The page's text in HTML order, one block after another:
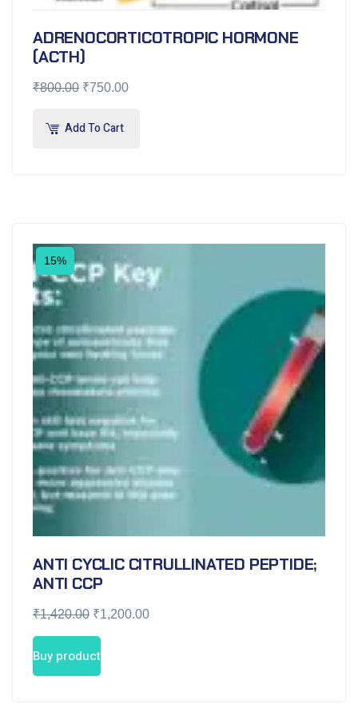
ADRENOCORTICOTROPIC HORMONE
(ACTH)
₹800.00 ₹750.00
Add To Cart
15%
ANTI CYCLIC CITRULLINATED PEPTIDE;
ANTI CCP
₹1,420.00 ₹1,200.00
Buy product